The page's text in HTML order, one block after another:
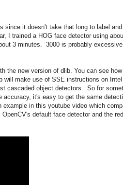
since it doesn't take that long to label and
I trained a HOG face detector using
3 minutes. 3000 is probably
the new version of dlib. You can see
will make use of SSE instructions on Intel
cascaded object detectors. So for
it's easy to get the same
example in this youtube video which
default face detector and the red